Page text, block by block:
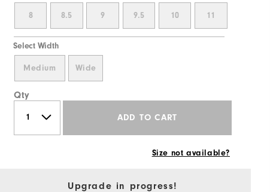
8 8.5 9 9.5 10 11
Select Width
Medium Wide
Qty
ADD TO CART
Size not available?
Upgrade in progress!